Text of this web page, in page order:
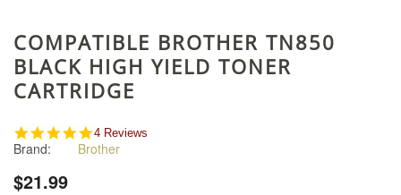
COMPATIBLE BROTHER TN850
BLACK HIGH YIELD TONER
CARTRIDGE
4.8
star
4 Reviews
Brand: Brother
$21.99